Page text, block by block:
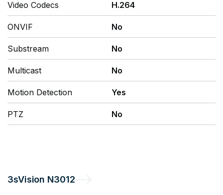
Video Codecs H.264
ONVIF No
Substream No
Multicast No
Motion Detection Yes
PTZ No
3sVision N3012